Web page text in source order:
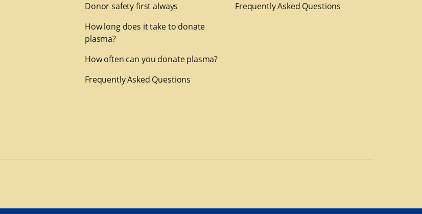
Donor safety first always
How long does it take to donate
plasma?
How often can you donate plasma?
Frequently Asked Questions
Frequently Asked Questions